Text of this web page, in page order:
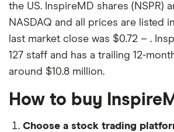
the US. InspireMD shares (NSPR)
NASDAQ and all prices are listed
last market close was $0.72 – .
127 staff and has a trailing 12-
around $10.8 million.
How to buy
Choose a stock trading